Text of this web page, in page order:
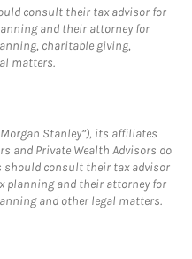
consult their tax advisor for
and their attorney for
charitable giving,
matters.
Stanley”), its affiliates
and Private Wealth Advisors do
should consult their tax advisor
planning and their attorney for
and other legal matters.